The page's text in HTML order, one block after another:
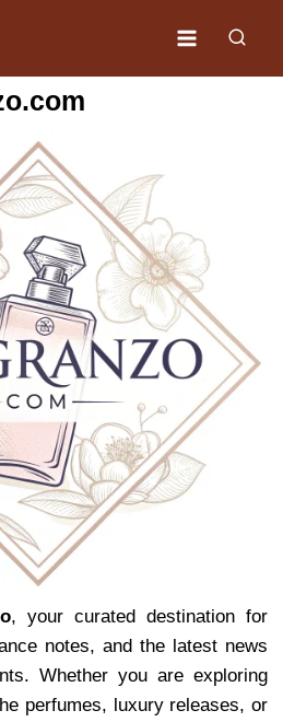
, your curated destination for
notes, and the latest news
Whether you are exploring
perfumes, luxury releases, or